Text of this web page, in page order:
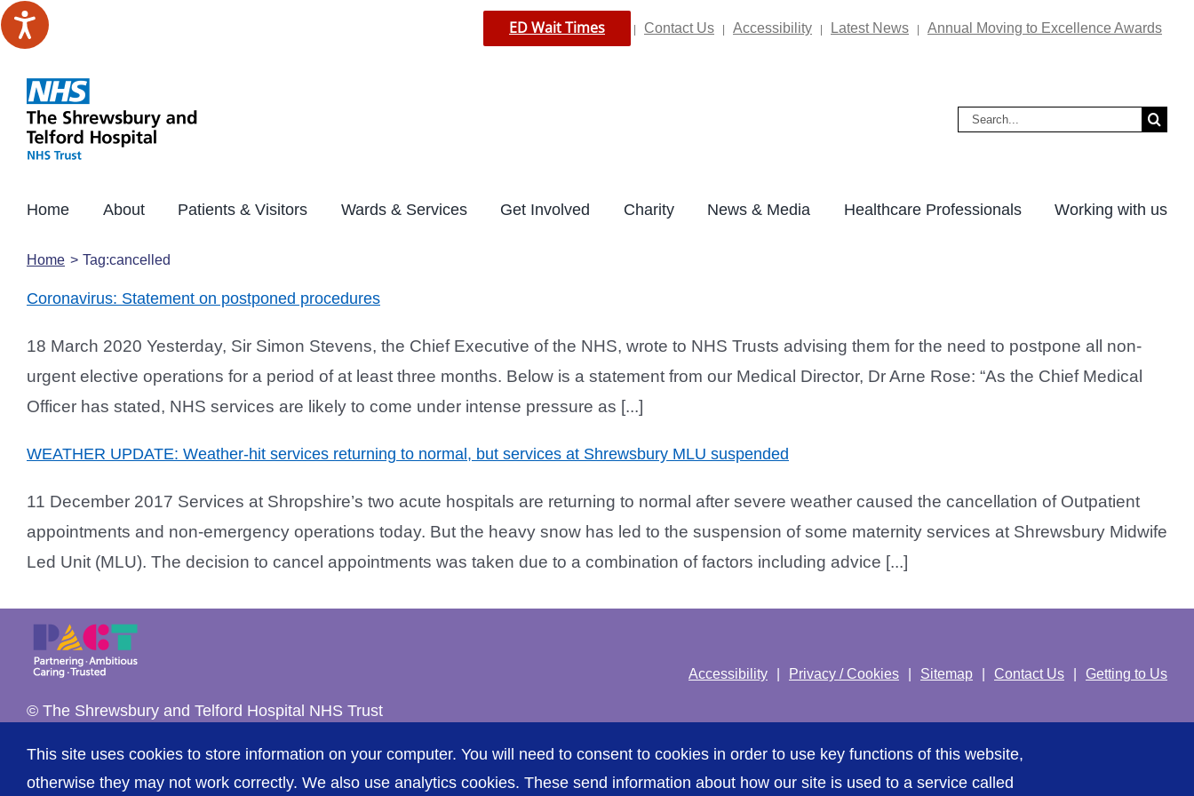
Skip
to
ED Wait Times Contact Us Accessibility Latest News Annual Moving to Excellence Awards
Search
Home About Patients & Visitors Wards & Services Get Involved Charity News & Media Healthcare Professionals Working with us
Home Tag:cancelled
Coronavirus: Statement on postponed procedures
18 March 2020 Yesterday, Sir Simon Stevens, the Chief Executive of the NHS, wrote to NHS Trusts advising them for the need to postpone all non-
urgent elective operations for a period of at least three months. Below is a statement from our Medical Director, Dr Arne Rose: “As the Chief Medical
Officer has stated, NHS services are likely to come under intense pressure as [...]
WEATHER UPDATE: Weather-hit services returning to normal, but services at Shrewsbury MLU suspended
11 December 2017 Services at Shropshire’s two acute hospitals are returning to normal after severe weather caused the cancellation of Outpatient
appointments and non-emergency operations today. But the heavy snow has led to the suspension of some maternity services at Shrewsbury Midwife
Led Unit (MLU). The decision to cancel appointments was taken due to a combination of factors including advice [...]
© The Shrewsbury and Telford Hospital NHS Trust
Accessibility Privacy / Cookies Sitemap Contact Us Getting to Us
This site uses cookies to store information on your computer. You will need to consent to cookies in order to use key functions of this website,
otherwise they may not work correctly. We also use analytics cookies. These send information about how our site is used to a service called